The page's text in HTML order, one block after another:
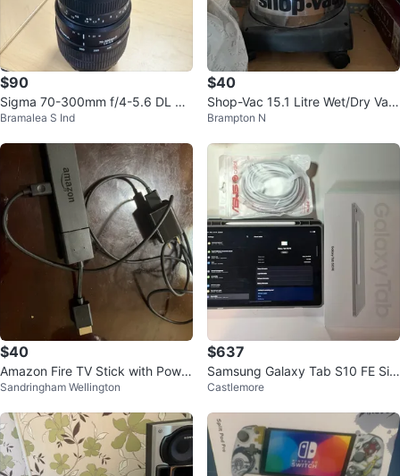
$90
Sigma 70-300mm f/4-5.6 DL Ma
cro Zoom Lens
Bramalea S Ind
$40
Shop-Vac 15.1 Litre Wet/Dry Vac
uum
Brampton N
$40
Amazon Fire TV Stick with Power
Adapter
Sandringham Wellington
$637
Samsung Galaxy Tab S10 FE Silv
er 128GB
Castlemore